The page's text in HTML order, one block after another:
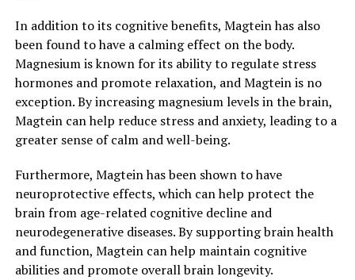
In addition to its cognitive benefits, Magtein has also
been found to have a calming effect on the body.
Magnesium is known for its ability to regulate stress
hormones and promote relaxation, and Magtein is no
exception. By increasing magnesium levels in the brain,
Magtein can help reduce stress and anxiety, leading to a
greater sense of calm and well-being.
Furthermore, Magtein has been shown to have
neuroprotective effects, which can help protect the
brain from age-related cognitive decline and
neurodegenerative diseases. By supporting brain health
and function, Magtein can help maintain cognitive
abilities and promote overall brain longevity.